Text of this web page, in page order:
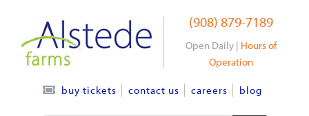
content
(908) 879-7189
Open Daily | Hours of
Operation
buy tickets contact us careers blog